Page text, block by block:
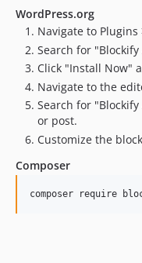
WordPress.org
Navigate to Plugins
Search for
Click "Install Now"
Navigate to the
Search for
or post.
Customize the
Composer
composer require